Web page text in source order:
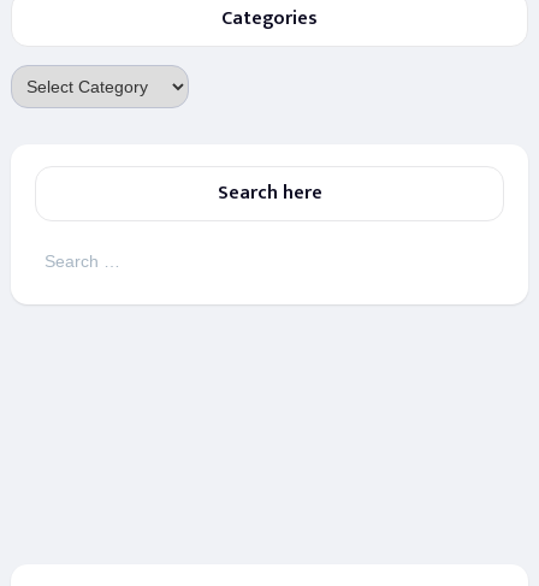
Categories
Categories
Search here
Search